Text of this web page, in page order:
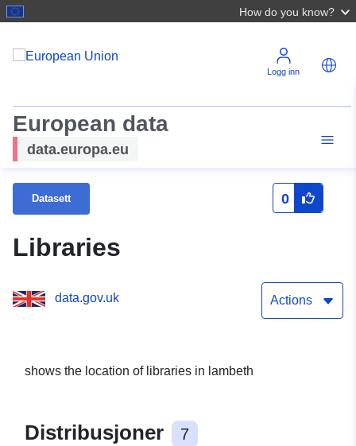
How do you know?
Logg inn
European data
data.europa.eu
Datasett 0
Libraries
data.gov.uk Actions
shows the location of libraries in lambeth
Distribusjoner 7